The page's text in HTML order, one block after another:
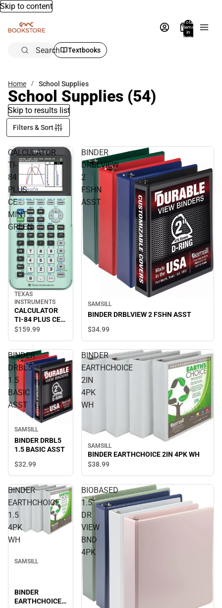
Skip to content
Total
items
in
bag:
Search Textbooks
Home School Supplies
School Supplies (54)
Skip to results list
Filters & Sort
CALCULATOR
TI-
84
PLUS
CE
MINT
GREEN
TEXAS
INSTRUMENTS
CALCULATOR
TI-84 PLUS CE
MINT GREEN
$159.99
BINDER
DRBLVIEW
2
FSHN
ASST
SAMSILL
BINDER DRBLVIEW 2 FSHN ASST
$34.99
BINDER
DRBL5
1.5
BASIC
ASST
SAMSILL
BINDER DRBL5
1.5 BASIC ASST
$32.99
BINDER
EARTHCHOICE
2IN
4PK
WH
SAMSILL
BINDER EARTHCHOICE 2IN 4PK WH
$38.99
BINDER
EARTHCHOICE
1.5
4PK
WH
SAMSILL
BINDER
EARTHCHOICE
BIOBASED
1.5
DR
VIEW
BND
4PK